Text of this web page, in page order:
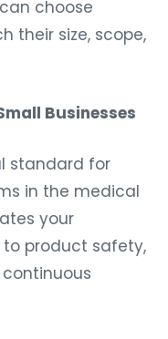
choose
their size, scope,
Businesses
standard for
in the medical
your
product safety,